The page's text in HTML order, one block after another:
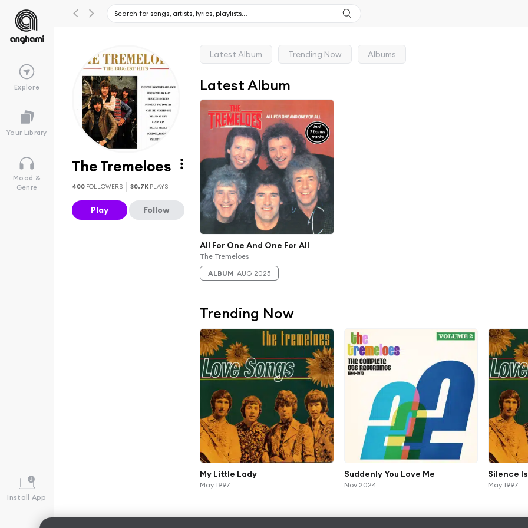
Explore
Your Library
Mood &
Genre
Install App
The Tremeloes
400 FOLLOWERS 30.7K PLAYS
Play Follow
Latest Album Trending Now Albums
Latest Album
All For One And One For All
The Tremeloes
ALBUM AUG 2025
Trending Now
My Little Lady
May 1997
Suddenly You Love Me
Nov 2024
Silence
May 1997